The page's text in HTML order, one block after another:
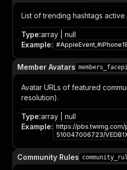
List of trending hashtags active
Type:array | null
Example:
Member Avatars
Avatar URLs of featured
resolution).
Type:array | null
Example: https://
510047006723/
Community Rules